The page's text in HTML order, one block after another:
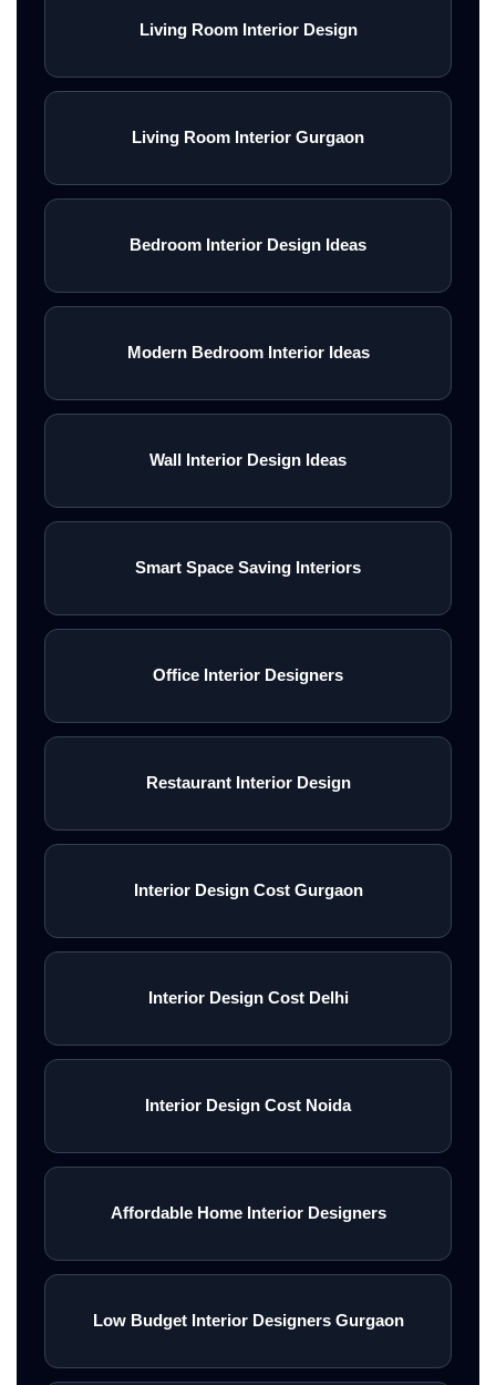
Living Room Interior Design
Living Room Interior Gurgaon
Bedroom Interior Design Ideas
Modern Bedroom Interior Ideas
Wall Interior Design Ideas
Smart Space Saving Interiors
Office Interior Designers
Restaurant Interior Design
Interior Design Cost Gurgaon
Interior Design Cost Delhi
Interior Design Cost Noida
Affordable Home Interior Designers
Low Budget Interior Designers Gurgaon